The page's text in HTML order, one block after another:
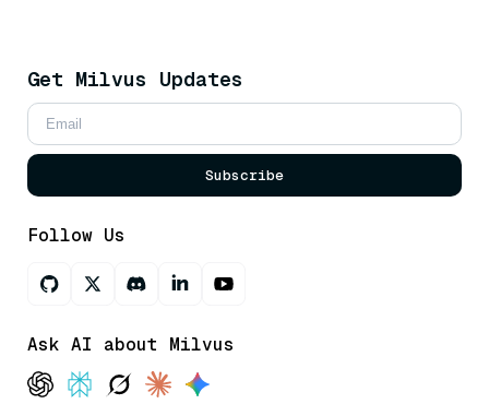
Get Milvus Updates
Subscribe
Follow Us
Ask AI about Milvus